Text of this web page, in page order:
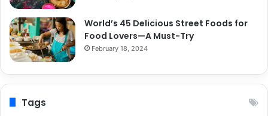
World’s 45 Delicious Street Foods for
Food Lovers—A Must-Try
February 18, 2024
Tags